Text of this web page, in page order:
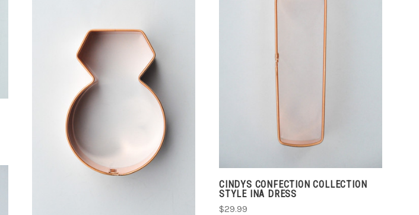
CHOOSE OPTIONS
ADD TO CART
CINDYS CONFECTION COLLECTION
STYLE INA DRESS
$29.99